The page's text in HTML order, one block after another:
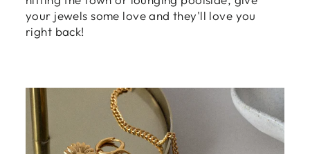
your jewels some love and they'll love you
right back!